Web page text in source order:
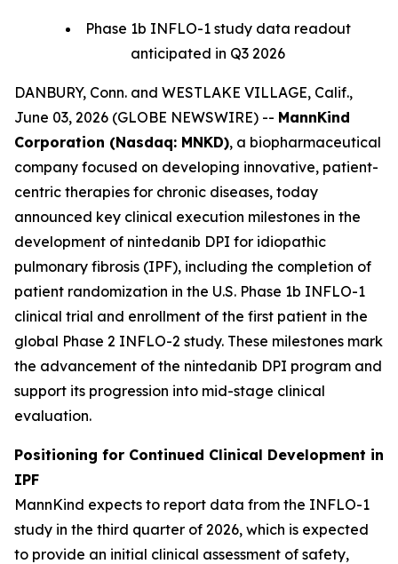
Phase 1b INFLO-1 study data readout
anticipated in Q3 2026
DANBURY, Conn. and WESTLAKE VILLAGE, Calif.,
June 03, 2026 (GLOBE NEWSWIRE) -- MannKind
Corporation (Nasdaq: MNKD), a biopharmaceutical
company focused on developing innovative, patient-
centric therapies for chronic diseases, today
announced key clinical execution milestones in the
development of nintedanib DPI for idiopathic
pulmonary fibrosis (IPF), including the completion of
patient randomization in the U.S. Phase 1b INFLO-1
clinical trial and enrollment of the first patient in the
global Phase 2 INFLO-2 study. These milestones mark
the advancement of the nintedanib DPI program and
support its progression into mid-stage clinical
evaluation.
Positioning for Continued Clinical Development in
IPF
MannKind expects to report data from the INFLO-1
study in the third quarter of 2026, which is expected
to provide an initial clinical assessment of safety,